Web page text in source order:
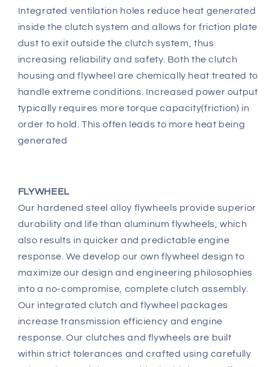
Integrated ventilation holes reduce heat generated
inside the clutch system and allows for friction plate
dust to exit outside the clutch system, thus
increasing reliability and safety. Both the clutch
housing and flywheel are chemically heat treated to
handle extreme conditions. Increased power output
typically requires more torque capacity(friction) in
order to hold. This often leads to more heat being
generated
FLYWHEEL
Our hardened steel alloy flywheels provide superior
durability and life than aluminum flywheels, which
also results in quicker and predictable engine
response. We develop our own flywheel design to
maximize our design and engineering philosophies
into a no-compromise, complete clutch assembly.
Our integrated clutch and flywheel packages
increase transmission efficiency and engine
response. Our clutches and flywheels are built
within strict tolerances and crafted using carefully